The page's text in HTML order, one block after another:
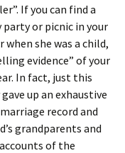
If you can find a
or picnic in your
she was a child,
evidence” of your
In fact, just this
up an exhaustive
record and
grandparents and
of the